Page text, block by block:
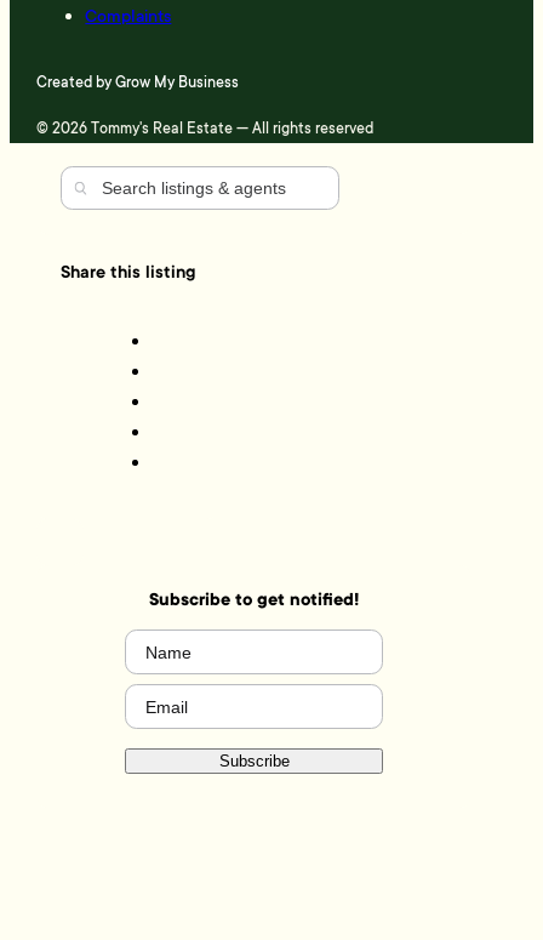
Complaints
Created byGrow My Business
© 2026 Tommy's Real Estate — All rights reserved
Share this listing
Subscribe to get notified!
Name
Email (Required)
Subscribe